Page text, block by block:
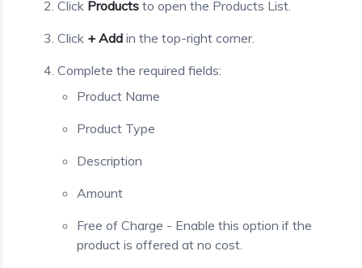
Click Products to open the Products List.
Click + Add in the top-right corner.
Complete the required fields:
Product Name
Product Type
Description
Amount
Free of Charge - Enable this option if the
product is offered at no cost.